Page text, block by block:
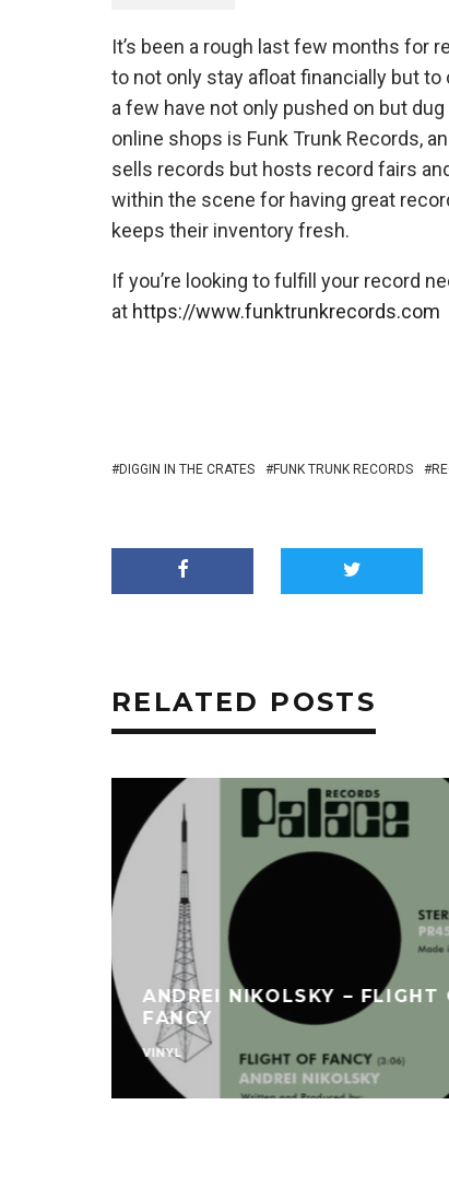
It’s been a rough last few months for
to not only stay afloat financially but
a few have not only pushed on but
online shops is Funk Trunk Records,
sells records but hosts record fairs
within the scene for having great
keeps their inventory fresh.
If you’re looking to fulfill your record
at https://www.funktrunkrecords.com
DIGGIN IN THE CRATES FUNK TRUNK RECORDS
RELATED POSTS
ANDREI NIKOLSKY – FLIGHT
FANCY
VINYL